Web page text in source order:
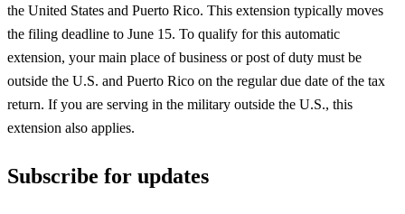
the United States and Puerto Rico. This extension typically moves
the filing deadline to June 15. To qualify for this automatic
extension, your main place of business or post of duty must be
outside the U.S. and Puerto Rico on the regular due date of the tax
return. If you are serving in the military outside the U.S., this
extension also applies.
Subscribe for updates